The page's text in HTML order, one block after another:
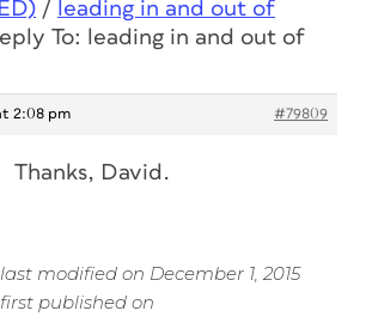
/
leading in and out of
To: leading in and out of
2:08 pm #79809
Thanks, David.
modified on December 1, 2015
published on